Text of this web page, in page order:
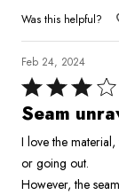
Was this helpful?
Feb 24, 2024
Rated
3
of
5
Seam
I love the
or going out.
However, the